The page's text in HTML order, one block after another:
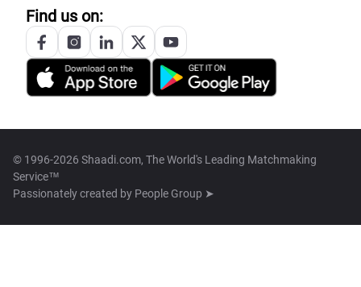
Find us on:
© 1996-2026 Shaadi.com, The World's Leading Matchmaking
Service™
Passionately created by People Group ➤